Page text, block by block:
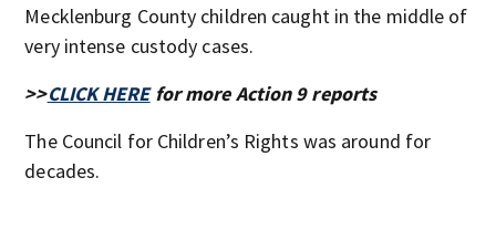
Mecklenburg County children caught in the middle of
very intense custody cases.
>>CLICK HEREfor more Action 9 reports
The Council for Children’s Rights was around for
decades.